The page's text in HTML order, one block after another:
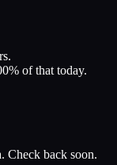
of that today.
Check back soon.